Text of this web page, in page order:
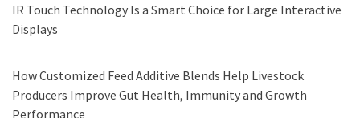
IR Touch Technology Is a Smart Choice for Large Interactive
Displays
How Customized Feed Additive Blends Help Livestock
Producers Improve Gut Health, Immunity and Growth
Performance